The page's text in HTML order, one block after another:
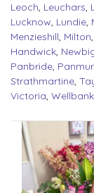
Leoch, Leuchars,
Lucknow, Lundie,
Menzieshill, Milton,
Handwick,
Panbride,
Strathmartine,
Victoria, Wellbank